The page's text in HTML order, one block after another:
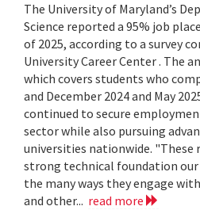
The University of Maryland’s
Science reported a 95% job
of 2025, according to a survey
University Career Center . The
which covers students who
and December 2024 and May
continued to secure
sector while also pursuing
universities nationwide.
strong technical foundation our
the many ways they engage
and other... read more